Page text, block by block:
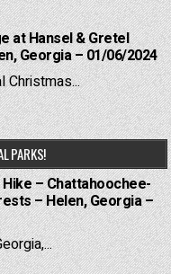
at Hansel & Gretel
Georgia – 01/06/2024
Christmas...
PARKS!
Hike – Chattahoochee-
– Helen, Georgia –